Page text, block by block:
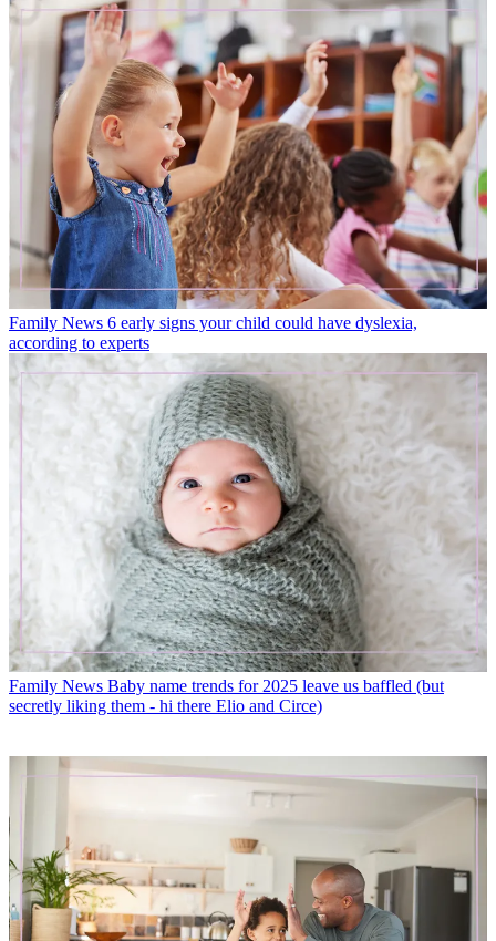
Family News 6 early signs your child could have dyslexia,
according to experts
Family News Baby name trends for 2025 leave us baffled (but
secretly liking them - hi there Elio and Circe)